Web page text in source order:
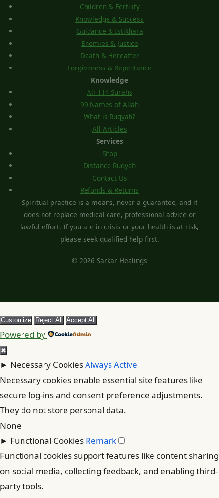
Children & Fertility
Knowledge & Success
Guidance & Istikhara
Enemies & Justice
Death & Hereafter
Forgiveness & Repentance
Knowledge
All 114 Surahs
99 Names of Allah
What is Ruqyah?
All Articles
Services
Shop
Distance Ruqyah
Contact Us
Refunds & Returns
Spiritual practice is a means, never a guarantee, and it
does not replace medical care, professional advice or
lawful effort. If you are in crisis or your health is at risk,
please seek qualified help first.
© 2026 Sarkar Healings
Customize Reject All Accept All
Powered by
✖
► Necessary CookiesAlways Active
Necessary cookies enable essential site features like
secure log-ins and consent preference adjustments.
They do not store personal data.
None
► Functional Cookies Remark
Functional cookies support features like content sharing
on social media, collecting feedback, and enabling third-
party tools.